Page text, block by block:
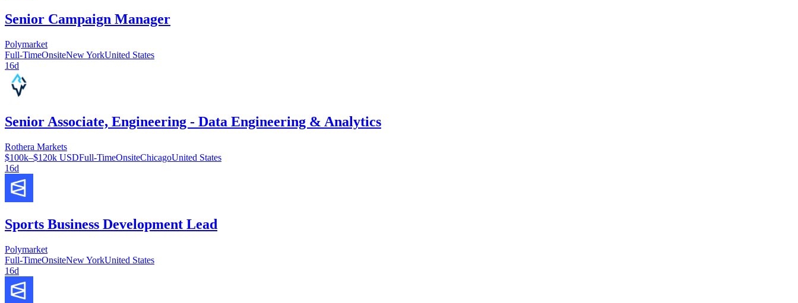
Senior Campaign Manager
Polymarket
Full-TimeOnsiteNew YorkUnited States
16d
Senior Associate, Engineering - Data Engineering & Analytics
Rothera Markets
$100k–$120k USDFull-TimeOnsiteChicagoUnited States
16d
Sports Business Development Lead
Polymarket
Full-TimeOnsiteNew YorkUnited States
16d